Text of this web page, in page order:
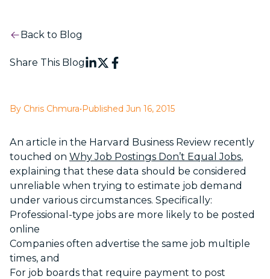
Back to Blog
Share This Blog
By Chris Chmura•Published Jun 16, 2015
An article in the Harvard Business Review recently
touched on Why Job Postings Don’t Equal Jobs,
explaining that these data should be considered
unreliable when trying to estimate job demand
under various circumstances. Specifically:
Professional-type jobs are more likely to be posted
online
Companies often advertise the same job multiple
times, and
For job boards that require payment to post